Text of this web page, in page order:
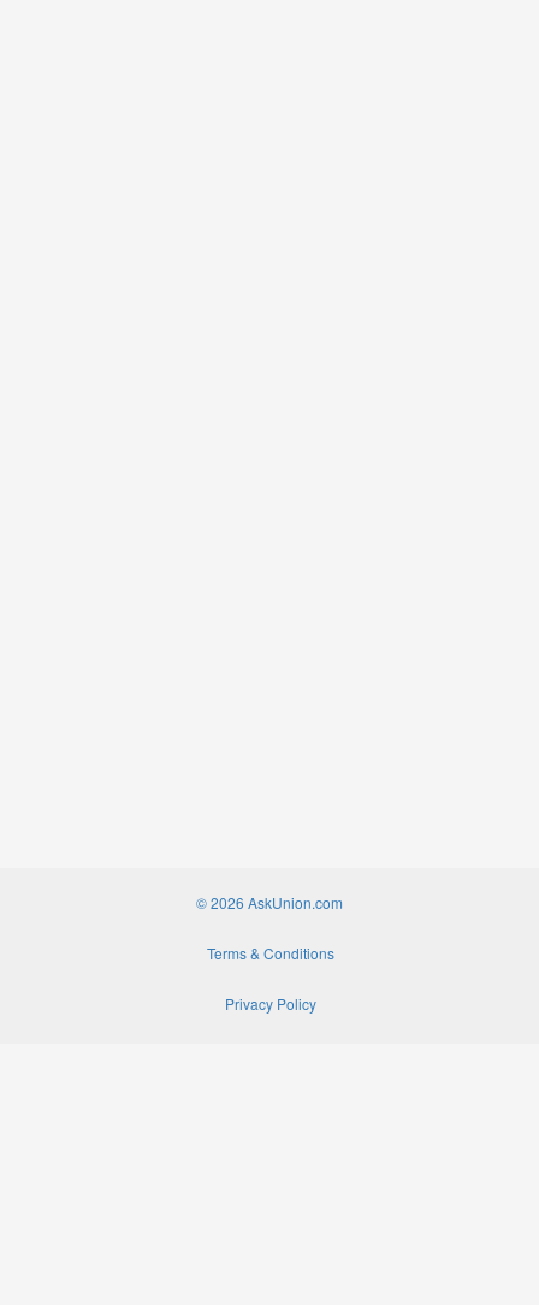
© 2026 AskUnion.com
Terms & Conditions
Privacy Policy